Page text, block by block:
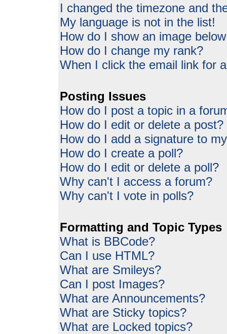
I changed the timezone and
My language is not in the list!
How do I show an image
How do I change my rank?
When I click the email link for
Posting Issues
How do I post a topic in a
How do I edit or delete a post?
How do I add a signature to
How do I create a poll?
How do I edit or delete a poll?
Why can't I access a forum?
Why can't I vote in polls?
Formatting and Topic Types
What is BBCode?
Can I use HTML?
What are Smileys?
Can I post Images?
What are Announcements?
What are Sticky topics?
What are Locked topics?